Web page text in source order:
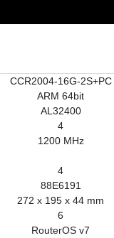
CCR2004-16G-2S+PC
ARM 64bit
AL32400
4
1200 MHz
4
88E6191
272 x 195 x 44 mm
6
RouterOS v7